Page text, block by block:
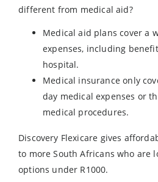
different from medical aid?
Medical aid plans cover a
expenses, including
hospital.
Medical insurance only
day medical expenses or
medical procedures.
Discovery Flexicare gives
to more South Africans who are
options under R1000.